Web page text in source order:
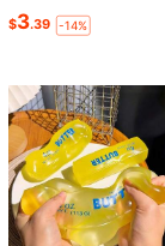
$3.39 -14%